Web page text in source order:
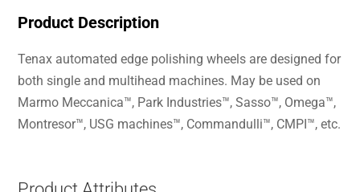
Product Description
Tenax automated edge polishing wheels are designed for
both single and multihead machines. May be used on
Marmo Meccanica™, Park Industries™, Sasso™, Omega™,
Montresor™, USG machines™, Commandulli™, CMPI™, etc.